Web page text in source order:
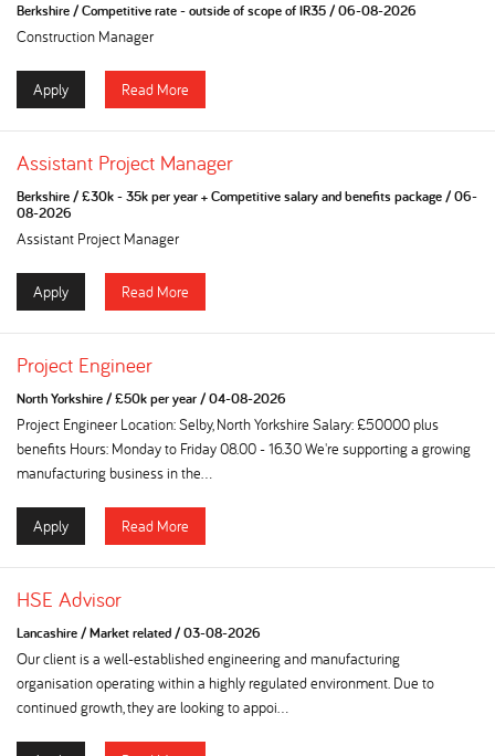
Berkshire/Competitive rate - outside of scope of IR35/06-08-2026
Construction Manager
Apply Read More
Assistant Project Manager
Berkshire/£30k - 35k per year + Competitive salary and benefits package/06-
08-2026
Assistant Project Manager
Apply Read More
Project Engineer
North Yorkshire/£50k per year/04-08-2026
Project Engineer Location: Selby, North Yorkshire Salary: £50000 plus
benefits Hours: Monday to Friday 08.00 - 16.30 We're supporting a growing
manufacturing business in the...
Apply Read More
HSE Advisor
Lancashire/Market related/03-08-2026
Our client is a well-established engineering and manufacturing
organisation operating within a highly regulated environment. Due to
continued growth, they are looking to appoi...